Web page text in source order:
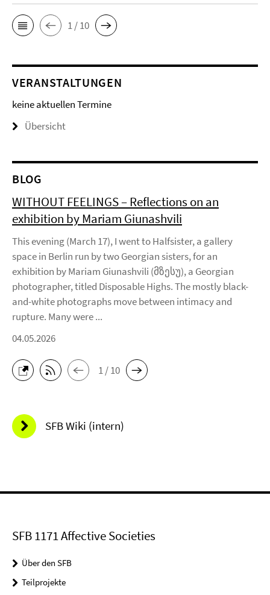
1 / 10
VERANSTALTUNGEN
keine aktuellen Termine
Übersicht
BLOG
WITHOUT FEELINGS – Reflections on an
exhibition by Mariam Giunashvili
This evening (March 17), I went to Halfsister, a gallery
space in Berlin run by two Georgian sisters, for an
exhibition by Mariam Giunashvili (მზესუ), a Georgian
photographer, titled Disposable Highs. The mostly black-
and-white photographs move between intimacy and
rupture. Many were ...
04.05.2026
1 / 10
SFB Wiki (intern)
SFB 1171 Affective Societies
Über den SFB
Teilprojekte